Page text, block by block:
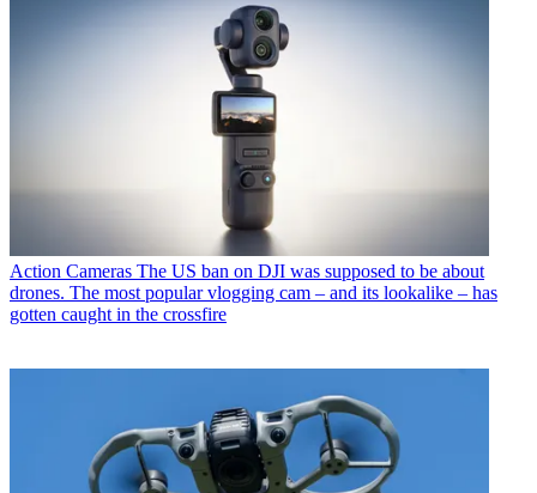
Action Cameras The US ban on DJI was supposed to be about
drones. The most popular vlogging cam – and its lookalike – has
gotten caught in the crossfire